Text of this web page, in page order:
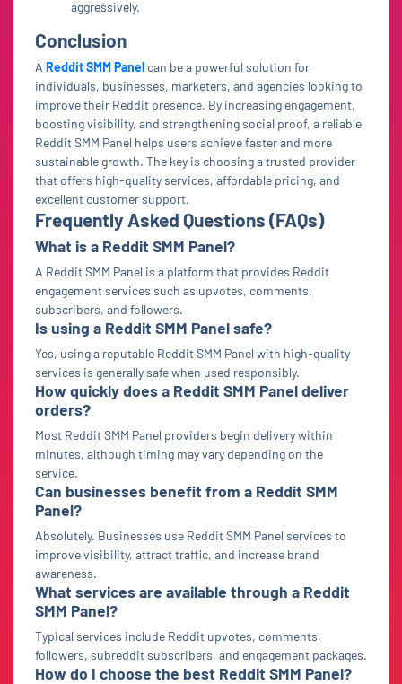
aggressively.
Conclusion
A Reddit SMM Panel can be a powerful solution for
individuals, businesses, marketers, and agencies looking to
improve their Reddit presence. By increasing engagement,
boosting visibility, and strengthening social proof, a reliable
Reddit SMM Panel helps users achieve faster and more
sustainable growth. The key is choosing a trusted provider
that offers high-quality services, affordable pricing, and
excellent customer support.
Frequently Asked Questions (FAQs)
What is a Reddit SMM Panel?
A Reddit SMM Panel is a platform that provides Reddit
engagement services such as upvotes, comments,
subscribers, and followers.
Is using a Reddit SMM Panel safe?
Yes, using a reputable Reddit SMM Panel with high-quality
services is generally safe when used responsibly.
How quickly does a Reddit SMM Panel deliver
orders?
Most Reddit SMM Panel providers begin delivery within
minutes, although timing may vary depending on the
service.
Can businesses benefit from a Reddit SMM
Panel?
Absolutely. Businesses use Reddit SMM Panel services to
improve visibility, attract traffic, and increase brand
awareness.
What services are available through a Reddit
SMM Panel?
Typical services include Reddit upvotes, comments,
followers, subreddit subscribers, and engagement packages.
How do I choose the best Reddit SMM Panel?